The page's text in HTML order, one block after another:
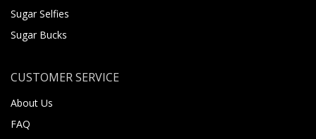
Sugar Selfies
Sugar Bucks
CUSTOMER SERVICE
About Us
FAQ